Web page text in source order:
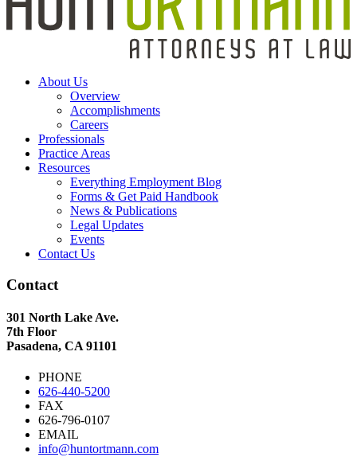
About Us
Overview
Accomplishments
Careers
Professionals
Practice Areas
Resources
Everything Employment Blog
Forms & Get Paid Handbook
News & Publications
Legal Updates
Events
Contact Us
Contact
301 North Lake Ave.
7th Floor
Pasadena, CA 91101
PHONE
626-440-5200
FAX
626-796-0107
EMAIL
info@huntortmann.com